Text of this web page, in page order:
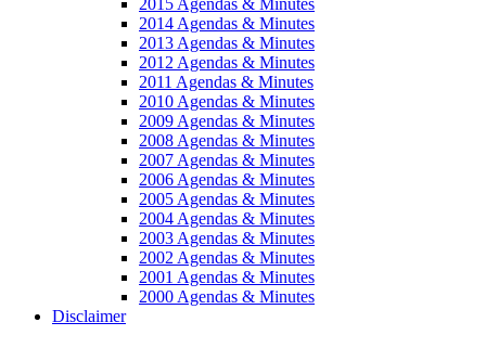
2014 Agendas & Minutes
2013 Agendas & Minutes
2012 Agendas & Minutes
2011 Agendas & Minutes
2010 Agendas & Minutes
2009 Agendas & Minutes
2008 Agendas & Minutes
2007 Agendas & Minutes
2006 Agendas & Minutes
2005 Agendas & Minutes
2004 Agendas & Minutes
2003 Agendas & Minutes
2002 Agendas & Minutes
2001 Agendas & Minutes
2000 Agendas & Minutes
Disclaimer